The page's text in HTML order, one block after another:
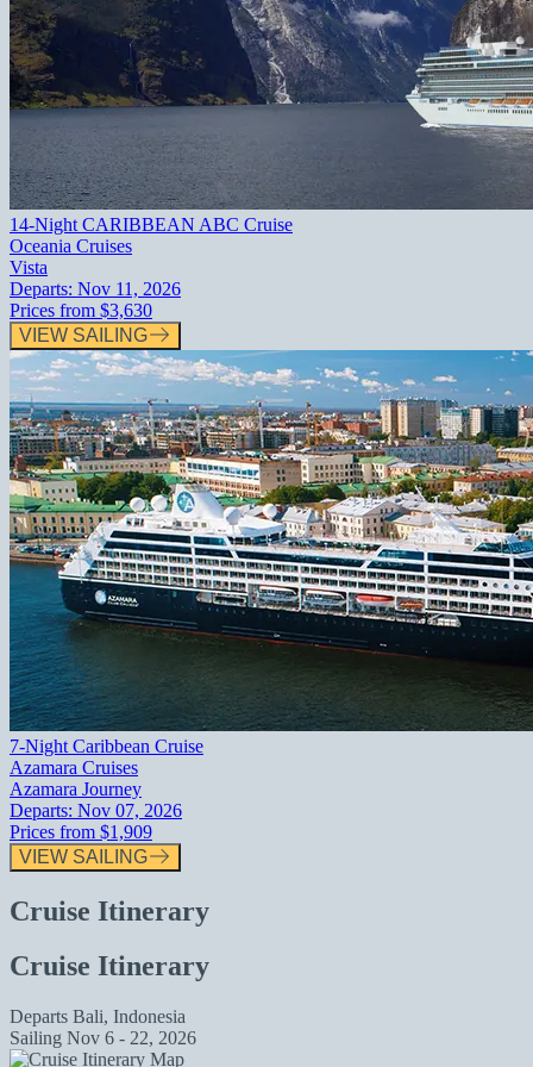
14-Night CARIBBEAN ABC Cruise
Oceania Cruises
Vista
Departs: Nov 11, 2026
Prices from $3,630
VIEW SAILING
7-Night Caribbean Cruise
Azamara Cruises
Azamara Journey
Departs: Nov 07, 2026
Prices from $1,909
VIEW SAILING
Cruise Itinerary
Cruise Itinerary
Departs Bali, Indonesia
Sailing Nov 6 - 22, 2026